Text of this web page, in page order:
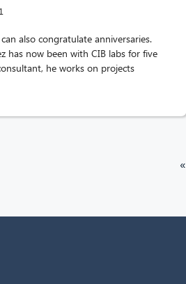
also congratulate anniversaries.
has now been with CIB labs for five
he works on projects